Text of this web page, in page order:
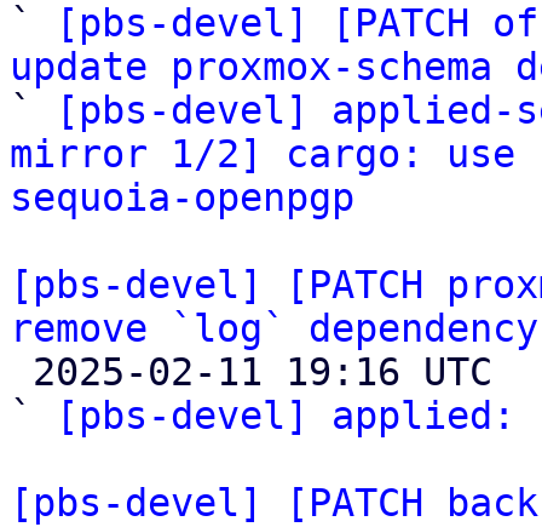
`
[pbs-devel]
update proxmox-schema
`
[pbs-devel] applied-
mirror 1/2] cargo: use
sequoia-openpgp
[pbs-devel] [PATCH
remove `log`
`
[pbs-devel] applied:
[pbs-devel] [PATCH